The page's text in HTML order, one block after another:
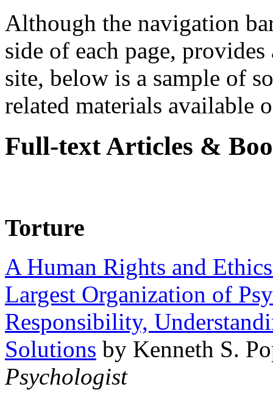
Although the navigation
side of each page,
site, below is a sample of
related materials available
Full-text Articles &
Torture
A Human Rights and
Largest Organization of
Responsibility,
Solutions by Kenneth S.
Psychologist